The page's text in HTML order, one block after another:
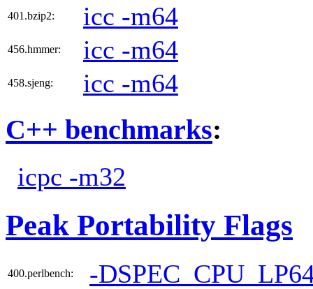
401.bzip2: icc -m64
456.hmmer: icc -m64
458.sjeng: icc -m64
C++ benchmarks:
icpc -m32
Peak Portability Flags
400.perlbench: -